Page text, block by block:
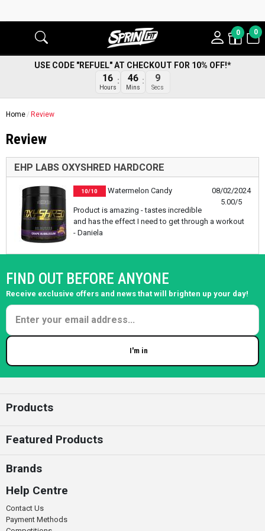
0 0
USE CODE "REFUEL" AT CHECKOUT FOR 10% OFF!*
16
Hours
46
Mins
9
Secs
Home Review
Review
EHP LABS OXYSHRED HARDCORE
08/02/2024
5.00/5
10/10 Watermelon Candy
Product is amazing - tastes incredible
and has the effect I need to get through a workout
- Daniela
FIND OUT BEFORE ANYONE
Receive exclusive offers and news that will brighten up your day!
I'm in
Products
Featured Products
Brands
Help Centre
Contact Us
Payment Methods